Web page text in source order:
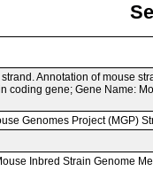
Annotation of mouse
coding gene; Gene Name:
Genomes Project (MGP)
Inbred Strain Genome